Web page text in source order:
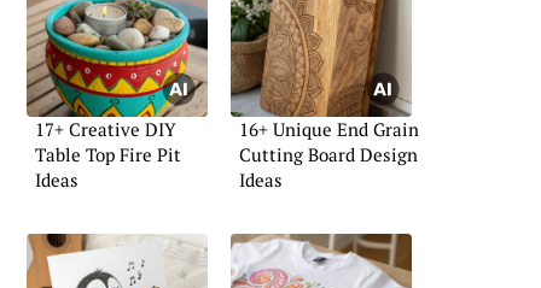
17+ Creative DIY
Table Top Fire Pit
Ideas
16+ Unique End Grain
Cutting Board Design
Ideas